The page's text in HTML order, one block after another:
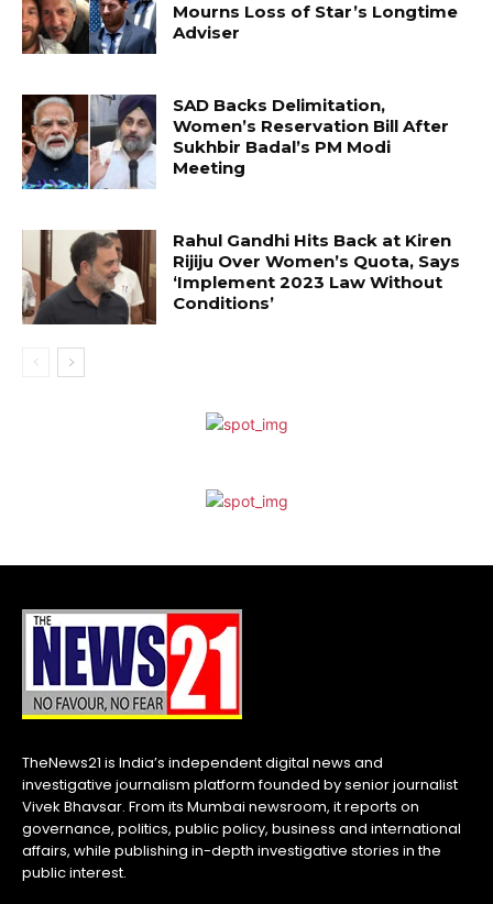
Mourns Loss of Star’s Longtime
Adviser
SAD Backs Delimitation,
Women’s Reservation Bill After
Sukhbir Badal’s PM Modi
Meeting
Rahul Gandhi Hits Back at Kiren
Rijiju Over Women’s Quota, Says
‘Implement 2023 Law Without
Conditions’
TheNews21 is India’s independent digital news and
investigative journalism platform founded by senior journalist
Vivek Bhavsar. From its Mumbai newsroom, it reports on
governance, politics, public policy, business and international
affairs, while publishing in-depth investigative stories in the
public interest.